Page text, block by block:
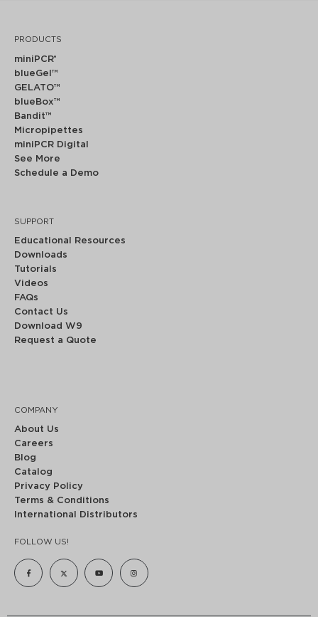
PRODUCTS
miniPCR®
blueGel™
GELATO™
blueBox™
Bandit™
Micropipettes
miniPCR Digital
See More
Schedule a Demo
SUPPORT
Educational Resources
Downloads
Tutorials
Videos
FAQs
Contact Us
Download W9
Request a Quote
COMPANY
About Us
Careers
Blog
Catalog
Privacy Policy
Terms & Conditions
International Distributors
FOLLOW US!